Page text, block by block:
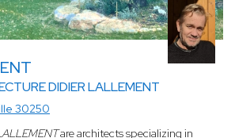
DIDIER LALLEMENT
30250
are architects specializing in